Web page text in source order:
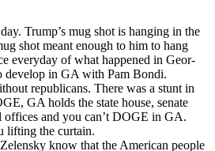
Trump’s mug shot is hang­ing in the
shot meant enough to him to hang
every­day of what hap­pened in Geor­
devel­op in GA with Pam Bon­di.
repub­li­cans. There was a stunt in
GA holds the state house, sen­ate
offices and you can’t DOGE in GA.
lift­ing the cur­tain.
know that the Amer­i­can peo­ple